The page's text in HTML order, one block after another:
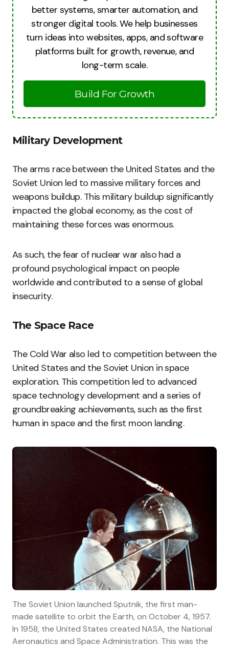
better systems, smarter automation, and
stronger digital tools. We help businesses
turn ideas into websites, apps, and software
platforms built for growth, revenue, and
long-term scale.
Build For Growth
Military Development
The arms race between the United States and the
Soviet Union led to massive military forces and
weapons buildup. This military buildup significantly
impacted the global economy, as the cost of
maintaining these forces was enormous.
As such, the fear of nuclear war also had a
profound psychological impact on people
worldwide and contributed to a sense of global
insecurity.
The Space Race
The Cold War also led to competition between the
United States and the Soviet Union in space
exploration. This competition led to advanced
space technology development and a series of
groundbreaking achievements, such as the first
human in space and the first moon landing.
The Soviet Union launched Sputnik, the first man-
made satellite to orbit the Earth, on October 4, 1957.
In 1958, the United States created NASA, the National
Aeronautics and Space Administration. This was the